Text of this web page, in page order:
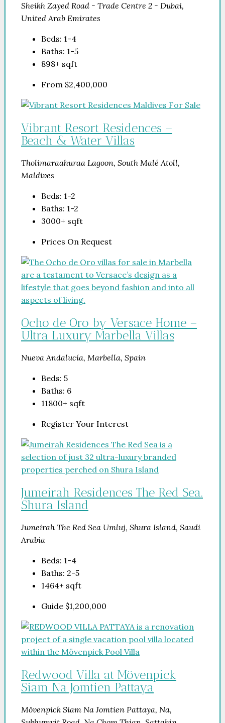
Sheikh Zayed Road - Trade Centre 2 - Dubai,
United Arab Emirates
Beds: 1-4
Baths: 1-5
898+ sqft
From $2,400,000
Vibrant Resort Residences –
Beach & Water Villas
Tholimaraahuraa Lagoon, South Malé Atoll,
Maldives
Beds: 1-2
Baths: 1-2
3000+ sqft
Prices On Request
Ocho de Oro by Versace Home –
Ultra Luxury Marbella Villas
Nueva Andalucía, Marbella, Spain
Beds: 5
Baths: 6
11800+ sqft
Register Your Interest
Jumeirah Residences The Red Sea.
Shura Island
Jumeirah The Red Sea Umluj, Shura Island, Saudi
Arabia
Beds: 1-4
Baths: 2-5
1464+ sqft
Guide $1,200,000
Redwood Villa at Mövenpick
Siam Na Jomtien Pattaya
Mövenpick Siam Na Jomtien Pattaya, Na,